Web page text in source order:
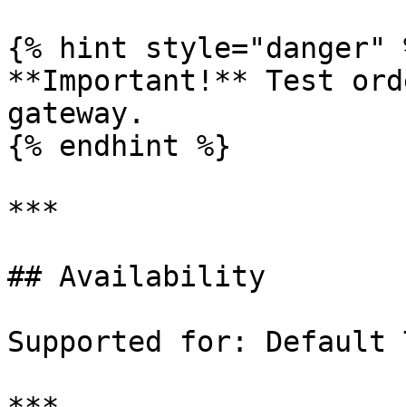
{% hint style="danger"
**Important!** Test
gateway.
{% endhint %}
***
## Availability
Supported for: Default